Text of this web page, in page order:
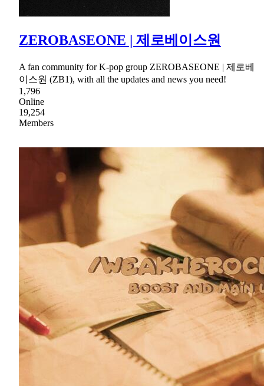
ZEROBASEONE | 제로베이스원
A fan community for K-pop group ZEROBASEONE | 제로베
이스원 (ZB1), with all the updates and news you need!
1,796
Online
19,254
Members